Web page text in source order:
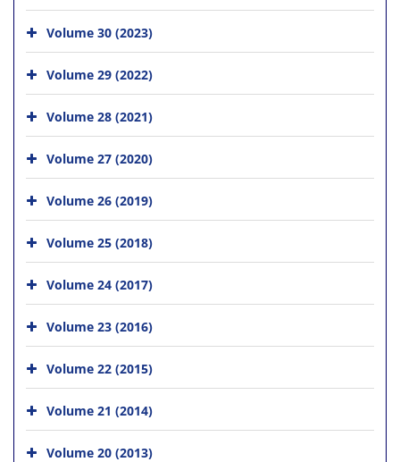
Volume 30 (2023)
Volume 29 (2022)
Volume 28 (2021)
Volume 27 (2020)
Volume 26 (2019)
Volume 25 (2018)
Volume 24 (2017)
Volume 23 (2016)
Volume 22 (2015)
Volume 21 (2014)
Volume 20 (2013)